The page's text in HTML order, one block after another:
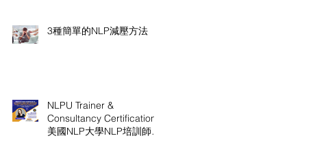
3種簡單的NLP減壓方法
NLPU Trainer &
Consultancy Certification
美國NLP大學NLP培訓師及